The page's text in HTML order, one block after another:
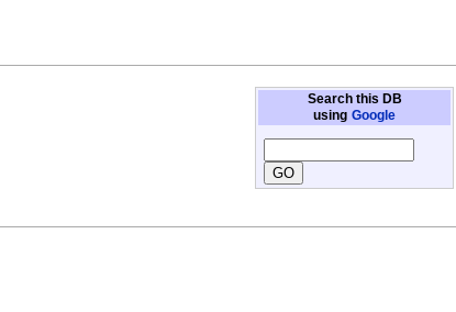
Search this DB
using Google